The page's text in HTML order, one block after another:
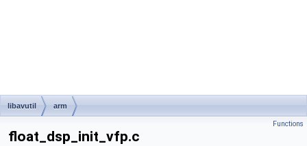
libavutil arm
Functions
float_dsp_init_vfp.c